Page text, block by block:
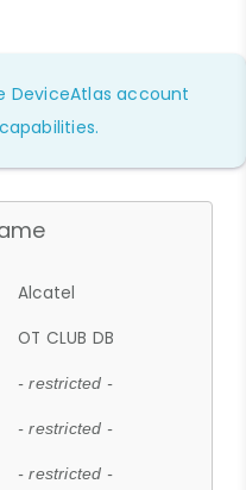
DeviceAtlas account
Alcatel
OT CLUB DB
- restricted -
- restricted -
- restricted -